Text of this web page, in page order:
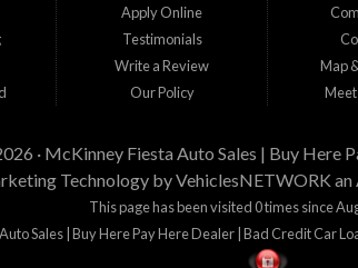
Apply Online
Testimonials
Write a Review
Our Policy
Map
· McKinney Fiesta Auto Sales | Buy Here
Technology byVehiclesNETWORK an
This page has been visited 0 times since
Sales | Buy Here Pay Here Dealer | Bad Credit Car